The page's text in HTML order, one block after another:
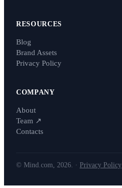
RESOURCES
Blog
Brand Assets
Privacy Policy
COMPANY
About
Team ↗
Contacts
© Mind.com, 2026. · Privacy Policy